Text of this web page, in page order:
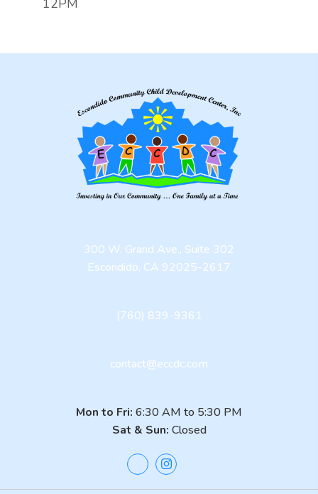
12PM
300 W. Grand Ave., Suite 302
Escondido, CA 92025-2617
(760) 839-9361
contact@eccdc.com
Mon to Fri: 6:30 AM to 5:30 PM
Sat & Sun: Closed